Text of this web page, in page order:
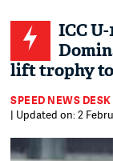
ICC
lift trophy
SPEED NEWS DESK
| Updated on: 2